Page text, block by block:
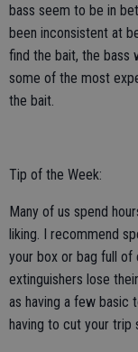
bass seem to be in
been inconsistent at
find the bait, the bass
some of the most
the bait.
Tip of the Week:
Many of us spend
liking. I recommend
your box or bag full
extinguishers lose
as having a few basic
having to cut your trip